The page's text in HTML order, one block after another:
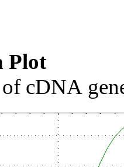
Plot
cDNA